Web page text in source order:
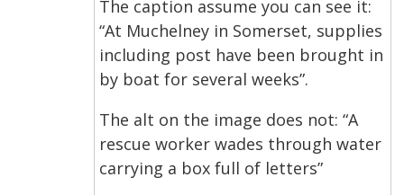
The caption assume you can see it:
“At Muchelney in Somerset, supplies
including post have been brought in
by boat for several weeks”.
The alt on the image does not: “A
rescue worker wades through water
carrying a box full of letters”